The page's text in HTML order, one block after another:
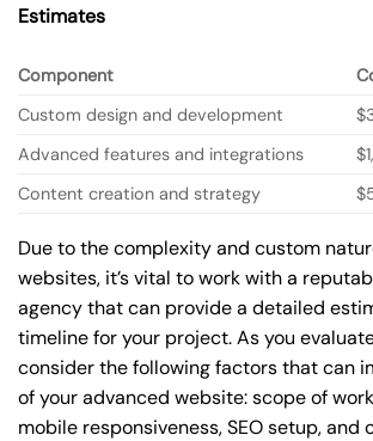
Estimates
Component
Custom design and development
Advanced features and integrations
Content creation and strategy
Due to the complexity and custom
websites, it’s vital to work with a
agency that can provide a detailed
timeline for your project. As you
consider the following factors that can
of your advanced website: scope of
mobile responsiveness, SEO setup,